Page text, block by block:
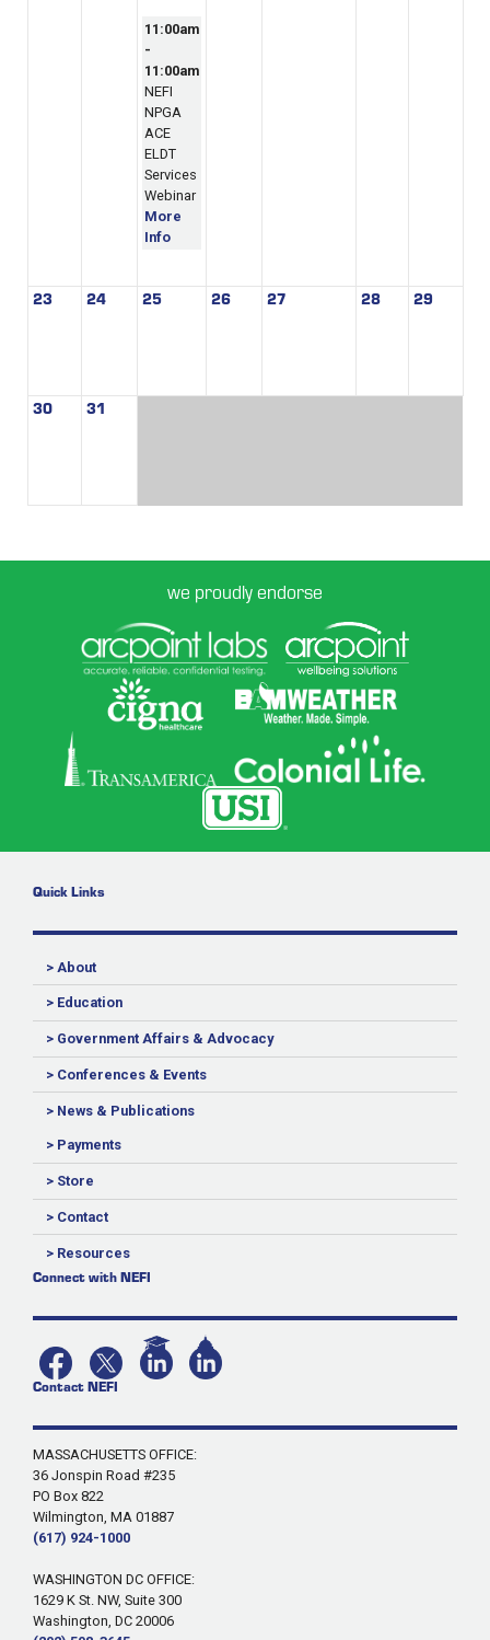
11:00am
-
11:00am
NEFI
NPGA
ACE
ELDT
Services
Webinar
More
Info
23 24 25 26 27 28 29
30 31
we proudly endorse
Quick Links
> About
> Education
> Government Affairs & Advocacy
> Conferences & Events
> News & Publications
> Payments
> Store
> Contact
> Resources
Connect with NEFI
Contact NEFI
MASSACHUSETTS OFFICE:
36 Jonspin Road #235
PO Box 822
Wilmington, MA 01887
(617) 924-1000
WASHINGTON DC OFFICE:
1629 K St. NW, Suite 300
Washington, DC 20006